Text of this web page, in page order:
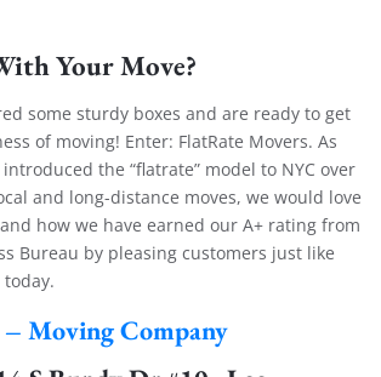
Your Move?
some sturdy boxes and are ready to get
of moving! Enter: FlatRate Movers. As
the “flatrate” model to NYC over
and long-distance moves, we would love
how we have earned our A+ rating from
Bureau by pleasing customers just like
Moving Company